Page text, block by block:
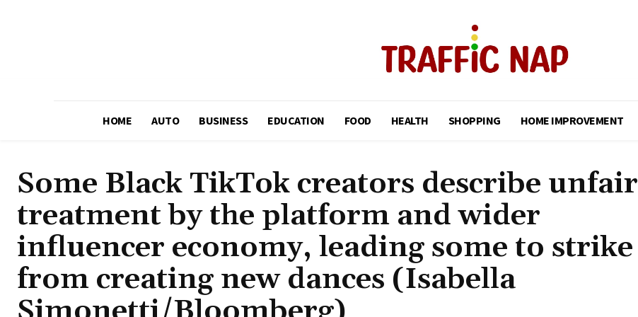
HOME AUTO BUSINESS EDUCATION FOOD HEALTH SHOPPING HOME IMPROVEMENT
Some Black TikTok creators describe unfair
treatment by the platform and wider
influencer economy, leading some to strike
from creating new dances (Isabella